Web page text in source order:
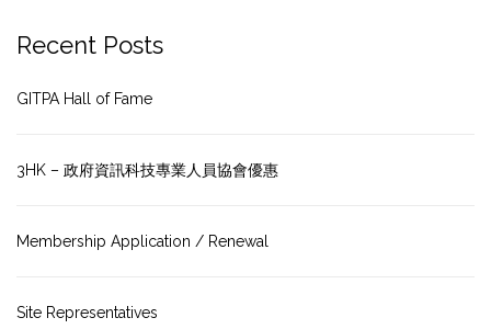
Recent Posts
GITPA Hall of Fame
3HK – 政府資訊科技專業人員協會優惠
Membership Application / Renewal
Site Representatives